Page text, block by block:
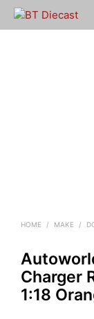
HOME / MAKE /
Charger
1:18